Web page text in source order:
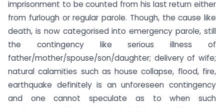
imprisonment to be counted from his last return either
from furlough or regular parole. Though, the cause like
death, is now categorised into emergency parole, still
the contingency like serious illness of
father/mother/spouse/son/daughter; delivery of wife;
natural calamities such as house collapse, flood, fire,
earthquake definitely is an unforeseen contingency
and one cannot speculate as to when such